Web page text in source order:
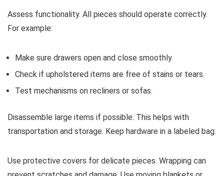
Assess functionality. All pieces should operate correctly.
For example:
Make sure drawers open and close smoothly.
Check if upholstered items are free of stains or tears.
Test mechanisms on recliners or sofas.
Disassemble large items if possible. This helps with
transportation and storage. Keep hardware in a labeled bag.
Use protective covers for delicate pieces. Wrapping can